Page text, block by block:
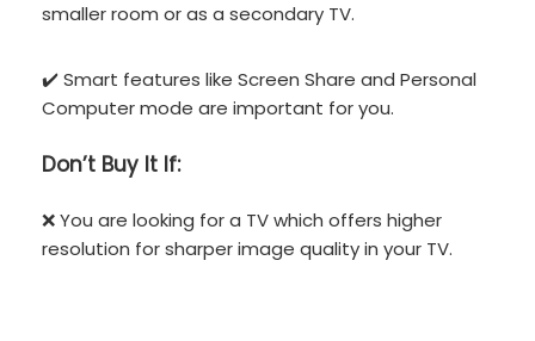
smaller room or as a secondary TV.
✔️ Smart features like Screen Share and Personal
Computer mode are important for you.
Don’t Buy It If:
❌ You are looking for a TV which offers higher
resolution for sharper image quality in your TV.